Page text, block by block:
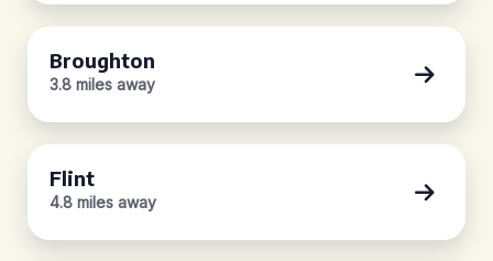
Broughton
3.8 miles away
Flint
4.8 miles away